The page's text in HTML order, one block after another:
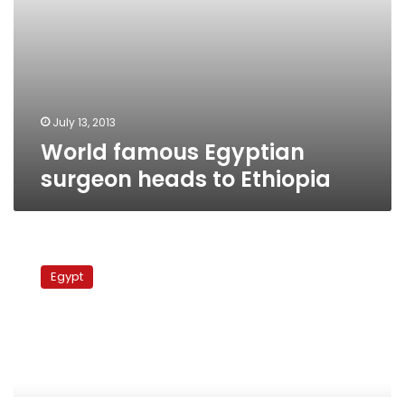
July 13, 2013
World famous Egyptian
surgeon heads to Ethiopia
Shams
UniversityEgypt